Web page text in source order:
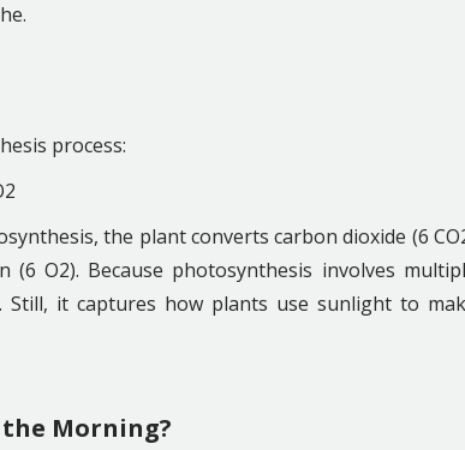
process:
the plant converts carbon dioxide (6
(6 O2). Because photosynthesis involves
Still, it captures how plants use sunlight to
Morning?